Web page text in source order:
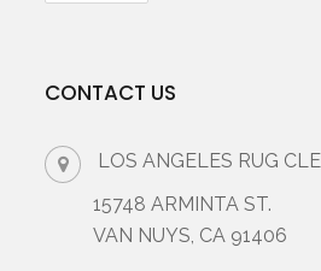
CONTACT US
LOS ANGELES RUG
15748 ARMINTA ST.
VAN NUYS, CA 91406